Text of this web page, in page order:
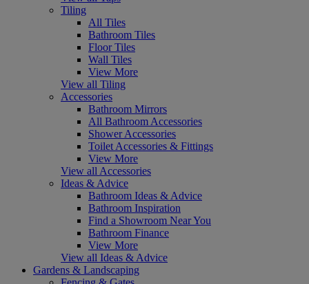
Tiling
All Tiles
Bathroom Tiles
Floor Tiles
Wall Tiles
View More
View all Tiling
Accessories
Bathroom Mirrors
All Bathroom Accessories
Shower Accessories
Toilet Accessories & Fittings
View More
View all Accessories
Ideas & Advice
Bathroom Ideas & Advice
Bathroom Inspiration
Find a Showroom Near You
Bathroom Finance
View More
View all Ideas & Advice
Gardens & Landscaping